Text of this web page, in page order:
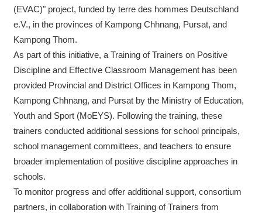
(EVAC)" project, funded by terre des hommes Deutschland
e.V., in the provinces of Kampong Chhnang, Pursat, and
Kampong Thom.
As part of this initiative, a Training of Trainers on Positive
Discipline and Effective Classroom Management has been
provided Provincial and District Offices in Kampong Thom,
Kampong Chhnang, and Pursat by the Ministry of Education,
Youth and Sport (MoEYS). Following the training, these
trainers conducted additional sessions for school principals,
school management committees, and teachers to ensure
broader implementation of positive discipline approaches in
schools.
To monitor progress and offer additional support, consortium
partners, in collaboration with Training of Trainers from